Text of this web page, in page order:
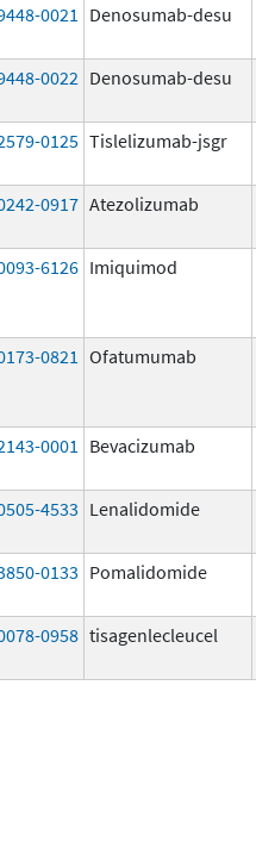
0021 Denosumab-desu
0022 Denosumab-desu
0125 Tislelizumab-jsgr
0917 Atezolizumab
6126 Imiquimod
0821 Ofatumumab
0001 Bevacizumab
4533 Lenalidomide
0133 Pomalidomide
0958 tisagenlecleucel